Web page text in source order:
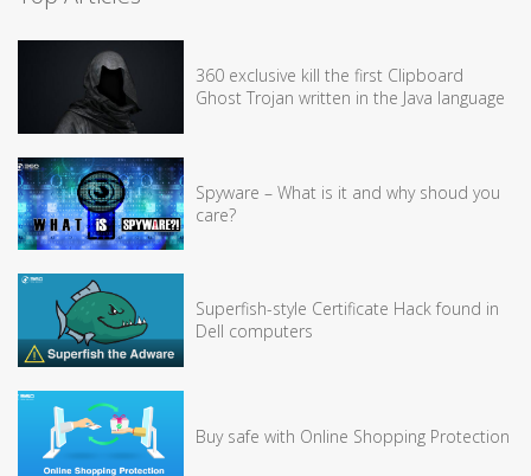
360 exclusive kill the first Clipboard
Ghost Trojan written in the Java language
Spyware – What is it and why shoud you
care?
Superfish-style Certificate Hack found in
Dell computers
Buy safe with Online Shopping Protection